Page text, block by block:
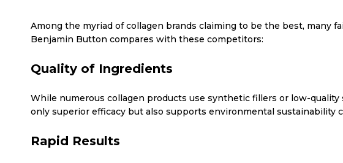
Among the myriad of collagen brands claiming to be the best, many
Benjamin Button compares with these competitors:
Quality of Ingredients
While numerous collagen products use synthetic fillers or low-
only superior efficacy but also supports environmental sustainability
Rapid Results